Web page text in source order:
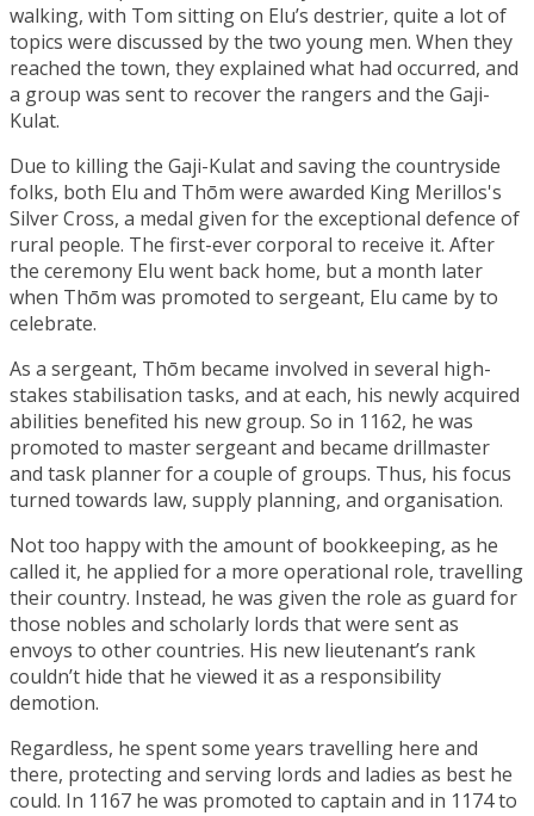
walking, with Tom sitting on Elu’s destrier, quite a lot of
topics were discussed by the two young men. When they
reached the town, they explained what had occurred, and
a group was sent to recover the rangers and the Gaji-
Kulat.
Due to killing the Gaji-Kulat and saving the countryside
folks, both Elu and Thōm were awarded King Merillos's
Silver Cross, a medal given for the exceptional defence of
rural people. The first-ever corporal to receive it. After
the ceremony Elu went back home, but a month later
when Thōm was promoted to sergeant, Elu came by to
celebrate.
As a sergeant, Thōm became involved in several high-
stakes stabilisation tasks, and at each, his newly acquired
abilities benefited his new group. So in 1162, he was
promoted to master sergeant and became drillmaster
and task planner for a couple of groups. Thus, his focus
turned towards law, supply planning, and organisation.
Not too happy with the amount of bookkeeping, as he
called it, he applied for a more operational role, travelling
their country. Instead, he was given the role as guard for
those nobles and scholarly lords that were sent as
envoys to other countries. His new lieutenant’s rank
couldn’t hide that he viewed it as a responsibility
demotion.
Regardless, he spent some years travelling here and
there, protecting and serving lords and ladies as best he
could. In 1167 he was promoted to captain and in 1174 to